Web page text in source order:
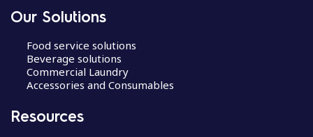
Our Solutions
Food service solutions
Beverage solutions
Commercial Laundry
Accessories and Consumables
Resources